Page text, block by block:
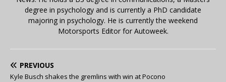
degree in psychology and is currently a PhD candidate
majoring in psychology. He is currently the weekend
Motorsports Editor for Autoweek.
PREVIOUS
Kyle Busch shakes the gremlins with win at Pocono